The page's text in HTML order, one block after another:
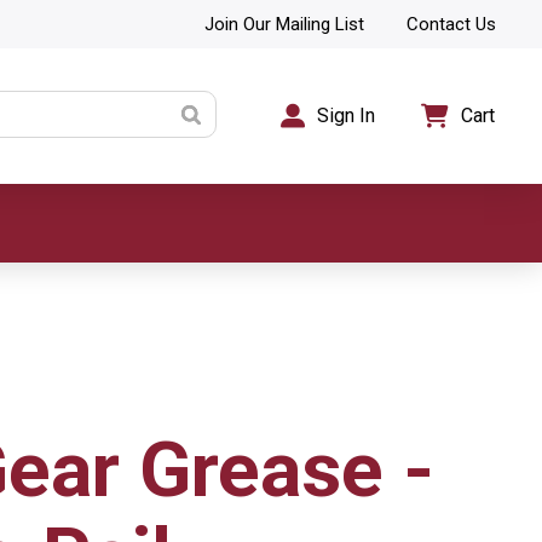
Join Our Mailing List Contact Us
Sign In Cart
Grease -